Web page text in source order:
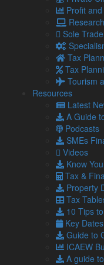
Profit
Sole
Tax
Tax
Tourism
Resources
Latest
A Guide
Podcasts
SMEs
Videos
Know
Tax &
Property
Tax
10 Tips
Key Dates
Guide to
ICAEW
A guide
Offering longer
wages.
These would be
term solution to
The ONS survey
300,000 new jobs
three of all new jobs.
According to the new
174,000 vacancies, a
out of work and want
the same period.
For advice on
Blog